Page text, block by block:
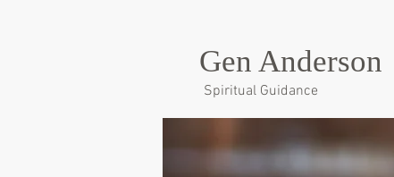
Gen Anderson
Spiritual Guidance